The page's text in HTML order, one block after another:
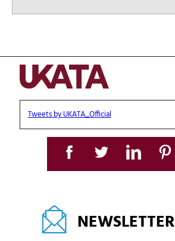
Tweets by UKATA_Official
NEWSLETTER